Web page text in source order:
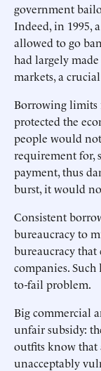
government
Indeed, in 1995,
allowed to go
had largely
markets, a
Borrowing limits
protected the
people would
requirement for,
payment, thus
burst, it would
Consistent
bureaucracy to
bureaucracy
companies.
to-fail problem.
Big commercial
unfair subsidy:
outfits know that
unacceptably